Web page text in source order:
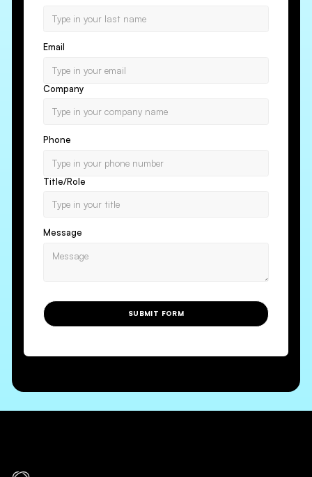
Email
Company
Phone
Title/Role
Message
SUBMIT FORM